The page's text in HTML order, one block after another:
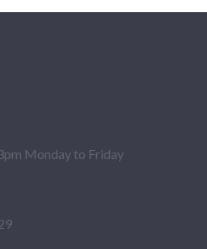
Monday to Friday